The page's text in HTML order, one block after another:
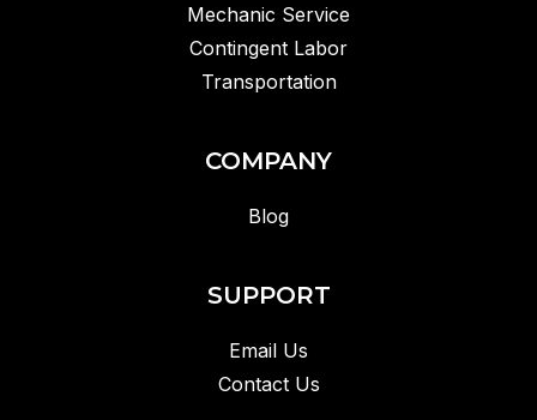
Mechanic Service
Contingent Labor
Transportation
COMPANY
Blog
SUPPORT
Email Us
Contact Us